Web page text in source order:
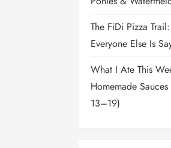
The FiDi Pizza
Everyone Else Is
What I Ate This
Homemade
13–19)